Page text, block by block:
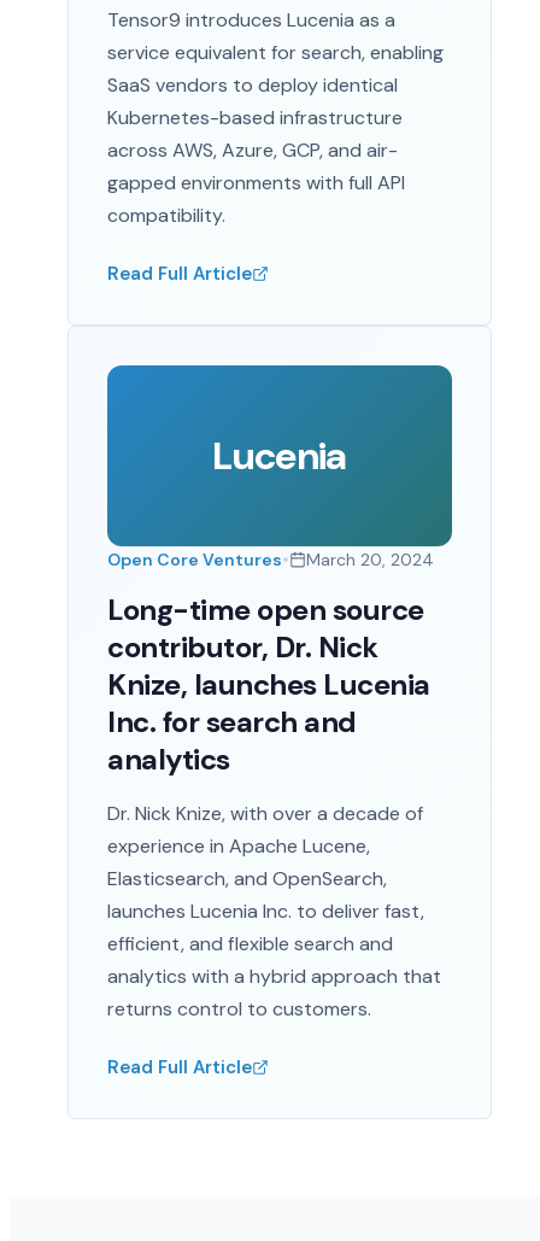
Tensor9 introduces Lucenia as a
service equivalent for search, enabling
SaaS vendors to deploy identical
Kubernetes-based infrastructure
across AWS, Azure, GCP, and air-
gapped environments with full API
compatibility.
Read Full Article
Open Core Ventures• March 20, 2024
Long-time open source
contributor, Dr. Nick
Knize, launches Lucenia
Inc. for search and
analytics
Dr. Nick Knize, with over a decade of
experience in Apache Lucene,
Elasticsearch, and OpenSearch,
launches Lucenia Inc. to deliver fast,
efficient, and flexible search and
analytics with a hybrid approach that
returns control to customers.
Read Full Article
Lucenia